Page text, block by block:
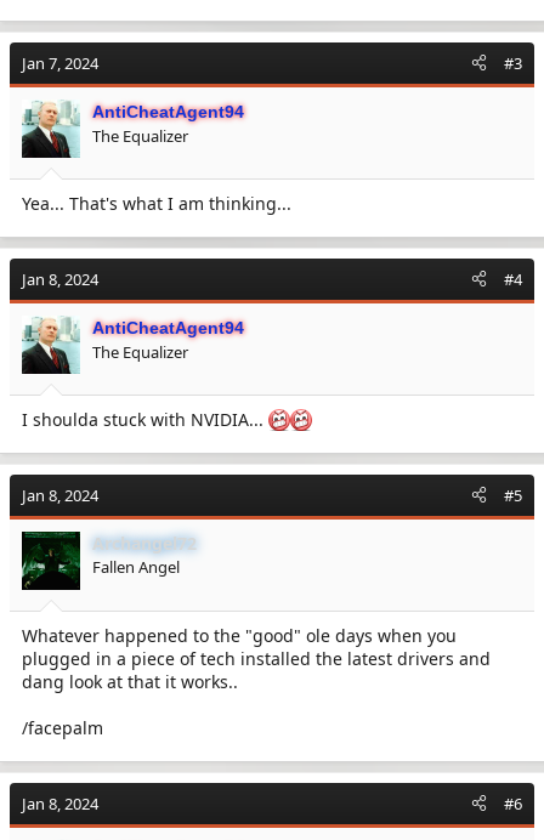
Jan 7, 2024 #3
AntiCheatAgent94
The Equalizer
Yea... That's what I am thinking...
Jan 8, 2024 #4
AntiCheatAgent94
The Equalizer
I shoulda stuck with NVIDIA...
Jan 8, 2024 #5
Archangel72
Fallen Angel
Whatever happened to the "good" ole days when you
plugged in a piece of tech installed the latest drivers and
dang look at that it works..
/facepalm
Jan 8, 2024 #6